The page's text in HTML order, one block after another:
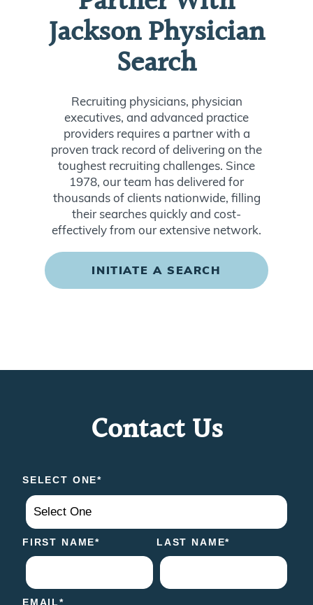
Jackson Physician
Search
Recruiting physicians, physician
executives, and advanced practice
providers requires a partner with a
proven track record of delivering on the
toughest recruiting challenges. Since
1978, our team has delivered for
thousands of clients nationwide, filling
their searches quickly and cost-
effectively from our extensive network.
INITIATE A SEARCH
Contact Us